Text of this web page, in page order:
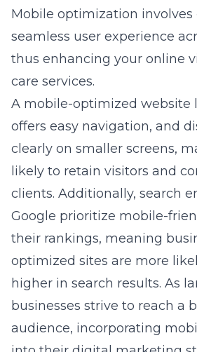
Mobile optimization involves
seamless user experience
thus enhancing your online
care services.
A mobile-optimized website
offers easy navigation, and
clearly on smaller screens,
likely to retain visitors and
clients. Additionally, search
Google prioritize mobile-
their rankings, meaning
optimized sites are more
higher in search results. As
businesses strive to reach a
audience, incorporating